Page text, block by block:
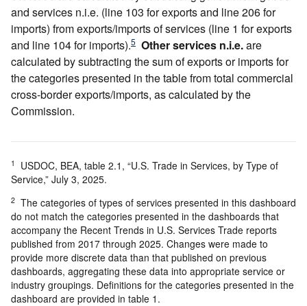
and services n.i.e. (line 103 for exports and line 206 for
imports) from exports/imports of services (line 1 for exports
and line 104 for imports).5 Other services n.i.e.are
calculated by subtracting the sum of exports or imports for
the categories presented in the table from total commercial
cross-border exports/imports, as calculated by the
Commission.
1
USDOC, BEA, table 2.1, “U.S. Trade in Services, by Type of
Service,” July 3, 2025.
2 The categories of types of services presented in this dashboard
do not match the categories presented in the dashboards that
accompany the Recent Trends in U.S. Services Trade reports
published from 2017 through 2025. Changes were made to
provide more discrete data than that published on previous
dashboards, aggregating these data into appropriate service or
industry groupings. Definitions for the categories presented in the
dashboard are provided in table 1.